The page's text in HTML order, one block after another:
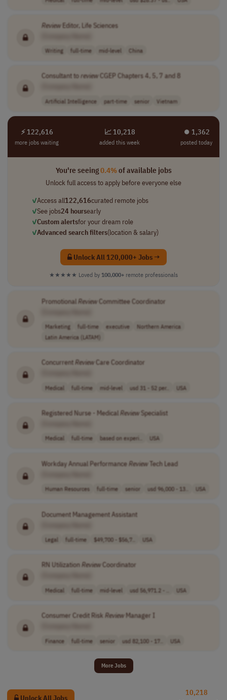
ReviewEditor, Life Sciences
Writing full-time mid-level China
Consultant toreviewCGEP Chapters 4, 5, 7 and 8
Artificial Intelligence part-time senior Vietnam
⚡ 122,616
more jobs waiting
📈 10,218
added this week
⏺︎ 1,362
posted today
You're seeing0.4%of available jobs
Unlock full access to apply before everyone else
✓Access all122,616curated remote jobs
✓See jobs24 hoursearly
✓Custom alertsfor your dream role
✓Advanced search filters(location & salary)
Unlock All 120,000+ Jobs →
★★★★★ Loved by 100,000+ remote professionals
PromotionalReviewCommittee Coordinator
Marketing full-time executive
Northern America
Latin America (LATAM)
ConcurrentReviewCare Coordinator
Medical full-time mid-level usd 31 - 52 per.. USA
Registered Nurse - MedicalReviewSpecialist
Medical full-time based on experi.. USA
Workday Annual PerformanceReviewTech Lead
Human Resources full-time senior usd 96,000 - 13.. USA
Document Management Assistant
Legal full-time $49,700 - $56,7.. USA
RN UtilizationReviewCoordinator
Medical full-time mid-level usd 56,971.2 - .. USA
Consumer Credit Risk ReviewManager I
Finance full-time senior usd 82,100 - 17.. USA
More Jobs
Unlock All Jobs
10,218